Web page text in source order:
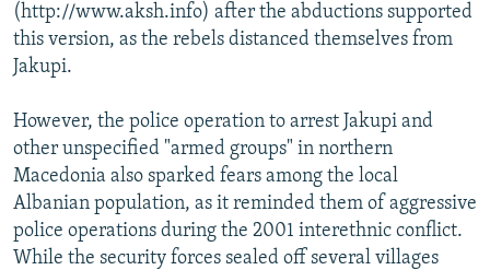
(http://www.aksh.info) after the abductions supported
this version, as the rebels distanced themselves from
Jakupi.
However, the police operation to arrest Jakupi and
other unspecified "armed groups" in northern
Macedonia also sparked fears among the local
Albanian population, as it reminded them of aggressive
police operations during the 2001 interethnic conflict.
While the security forces sealed off several villages